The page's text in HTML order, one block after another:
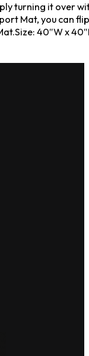
turning it over
Mat, you can
40″W x